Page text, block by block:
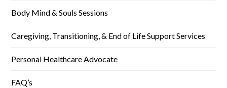
Body Mind & Souls Sessions
Caregiving, Transitioning, & End of Life Support Services
Personal Healthcare Advocate
FAQ’s